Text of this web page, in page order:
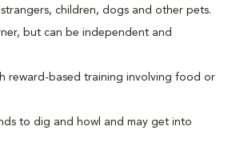
children, dogs and other pets.
but can be independent and
reward-based training involving food or
to dig and howl and may get into